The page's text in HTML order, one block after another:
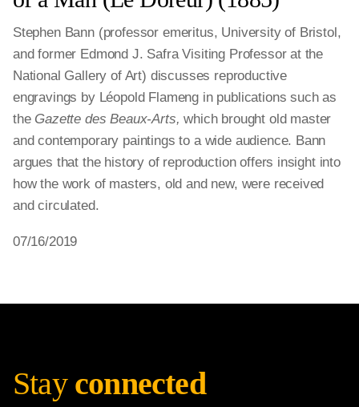
Stephen Bann (professor emeritus, University of Bristol,
and former Edmond J. Safra Visiting Professor at the
National Gallery of Art) discusses reproductive
engravings by Léopold Flameng in publications such as
the Gazette des Beaux-Arts,which brought old master
and contemporary paintings to a wide audience. Bann
argues that the history of reproduction offers insight into
how the work of masters, old and new, were received
and circulated.
07/16/2019
Stay connected